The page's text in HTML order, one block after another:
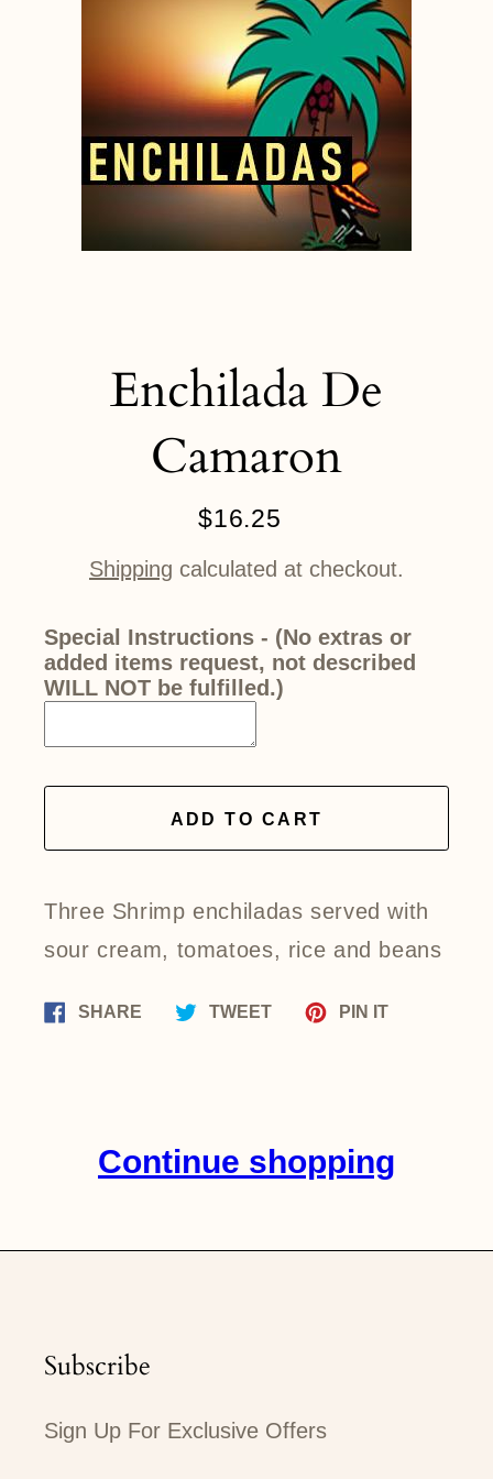
Enchilada De
Camaron
Regular
$16.25
Shipping calculated at checkout.
Special Instructions - (No extras or
added items request, not described
WILL NOT be fulfilled.)
ADD TO CART
Three Shrimp enchiladas served with
sour cream, tomatoes, rice and beans
SHARE
Share
TWEETTweet
PIN ITPin
Continue shopping
Subscribe
Sign Up For Exclusive Offers